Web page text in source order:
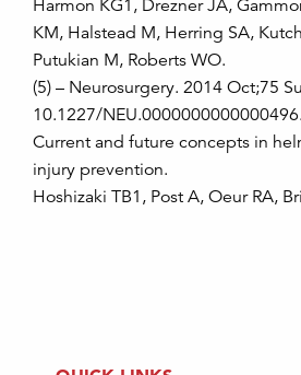
Harmon KG1, Drezner JA,
KM, Halstead M, Herring SA,
Putukian M, Roberts WO.
(5) – Neurosurgery. 2014 Oct;75
10.1227/NEU.0000000000000496.
Current and future concepts in
injury prevention.
Hoshizaki TB1, Post A, Oeur RA,